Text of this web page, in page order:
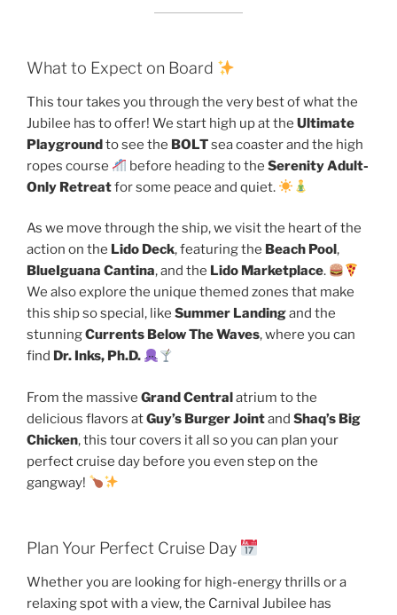
What to Expect on Board
This tour takes you through the very best of what the
Jubilee has to offer! We start high up at the Ultimate
Playgroundto see the BOLTsea coaster and the high
ropes course
before heading to theSerenity Adult-
Only Retreatfor some peace and quiet.
As we move through the ship, we visit the heart of the
action on the Lido Deck, featuring the Beach Pool,
BlueIguana Cantina, and the Lido Marketplace.
We also explore the unique themed zones that make
this ship so special, like Summer Landingand the
stunningCurrents Below The Waves, where you can
find Dr. Inks, Ph.D.
From the massive Grand Centralatrium to the
delicious flavors atGuy’s Burger Jointand Shaq’s Big
Chicken, this tour covers it all so you can plan your
perfect cruise day before you even step on the
gangway!
Plan Your Perfect Cruise Day
Whether you are looking for high-energy thrills or a
relaxing spot with a view, the Carnival Jubilee has